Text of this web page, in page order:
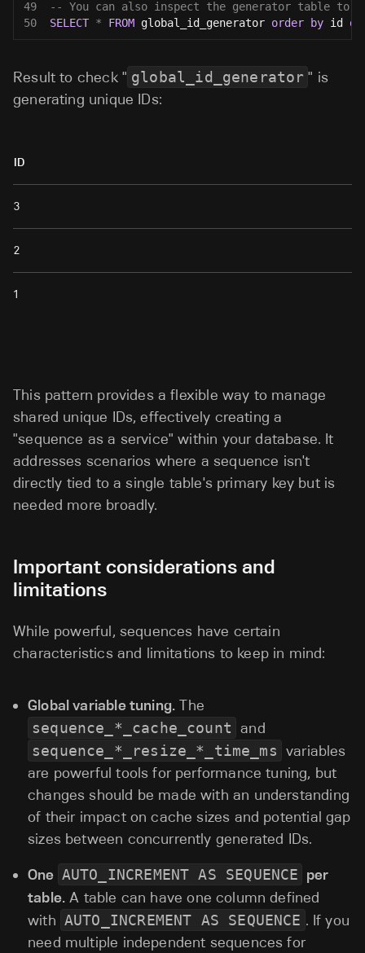
49
-- You can also inspect the generator table to
50
SELECT * FROM global_id_generator order by id
Result to check " global_id_generator " is
generating unique IDs:
ID
3
2
1
This pattern provides a flexible way to manage
shared unique IDs, effectively creating a
"sequence as a service" within your database. It
addresses scenarios where a sequence isn't
directly tied to a single table's primary key but is
needed more broadly.
Important considerations and
limitations
While powerful, sequences have certain
characteristics and limitations to keep in mind:
Global variable tuning. The
sequence_*_cache_count and
sequence_*_resize_*_time_ms variables
are powerful tools for performance tuning, but
changes should be made with an understanding
of their impact on cache sizes and potential gap
sizes between concurrently generated IDs.
One AUTO_INCREMENT AS SEQUENCE per
table. A table can have one column defined
with AUTO_INCREMENT AS SEQUENCE . If you
need multiple independent sequences for